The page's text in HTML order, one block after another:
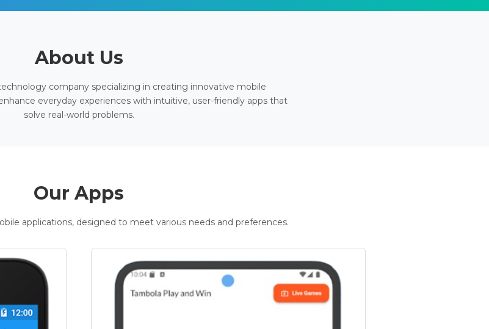
About Us
company specializing in creating innovative mobile
everyday experiences with intuitive, user-friendly apps that
solve real-world problems.
Our Apps
applications, designed to meet various needs and preferences.